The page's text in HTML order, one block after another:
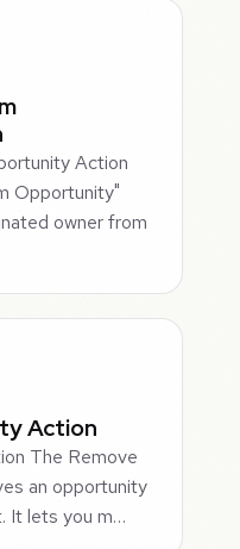
Action
Opportunity"
owner from
Action
The Remove
an opportunity
It lets you m…